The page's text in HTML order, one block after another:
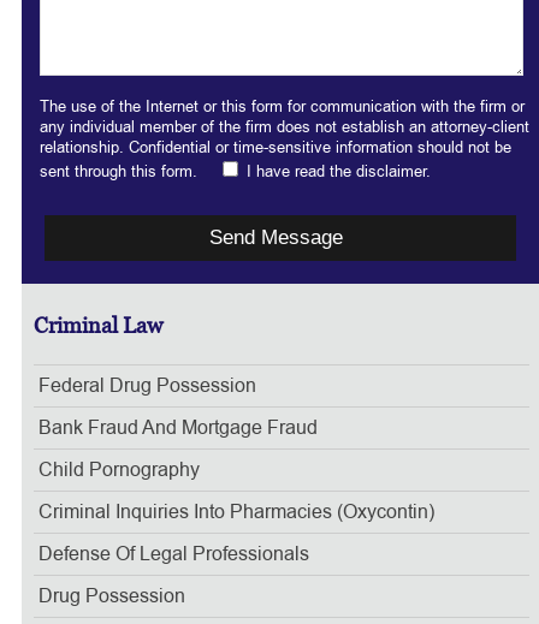
The use of the Internet or this form for communication with the firm or
any individual member of the firm does not establish an attorney-client
relationship. Confidential or time-sensitive information should not be
sent through this form.
I have read the disclaimer.
Criminal Law
Federal Drug Possession
Bank Fraud And Mortgage Fraud
Child Pornography
Criminal Inquiries Into Pharmacies (Oxycontin)
Defense Of Legal Professionals
Drug Possession